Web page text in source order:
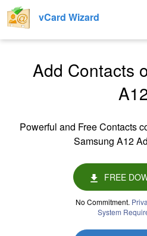
Add Contacts
Powerful and Free Contacts
Samsung A12
FREE
No Commitment.
System
vCard Wizard